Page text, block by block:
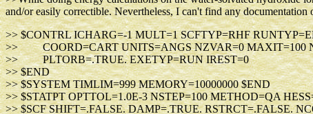
and/or easily correctible. Nevertheless, I can't find any
>> $CONTRL ICHARG=-1 MULT=1 SCFTYP=RHF
>> COORD=CART UNITS=ANGS NZVAR=0 MAXIT=100
>> PLTORB=.TRUE. EXETYP=RUN IREST=0
>> $END
>> $SYSTEM TIMLIM=999 MEMORY=10000000 $END
>> $STATPT OPTTOL=1.0E-3 NSTEP=100 METHOD=QA
>> $SCF SHIFT=.FALSE. DAMP=.TRUE. RSTRCT=.FALSE.